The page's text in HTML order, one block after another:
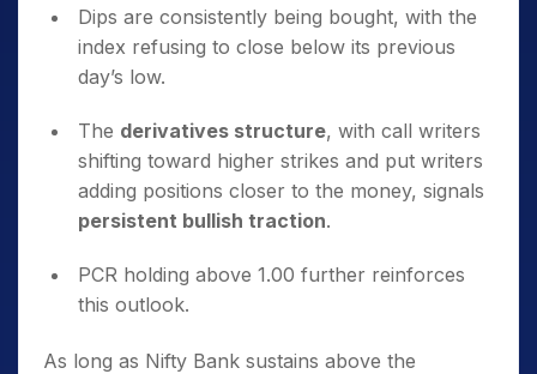
Dips are consistently being bought, with the
index refusing to close below its previous
day’s low.
The derivatives structure, with call writers
shifting toward higher strikes and put writers
adding positions closer to the money, signals
persistent bullish traction.
PCR holding above 1.00 further reinforces
this outlook.
As long as Nifty Bank sustains above the